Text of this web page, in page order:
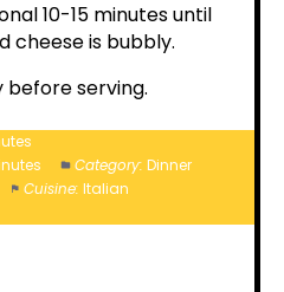
10-15 minutes until
cheese is bubbly.
before serving.
Category: Dinner
Cuisine: Italian